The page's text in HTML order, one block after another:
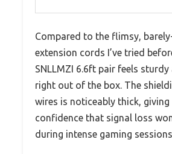
Compared to the flimsy,
extension cords I’ve tried
SNLLMZI 6.6ft pair feels
right out of the box. The
wires is noticeably thick, giving
confidence that signal loss
during intense gaming